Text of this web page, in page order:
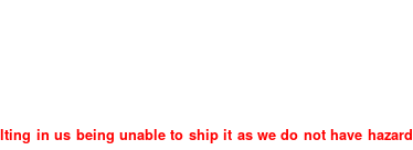
in us being unable to ship it as we do not have hazard